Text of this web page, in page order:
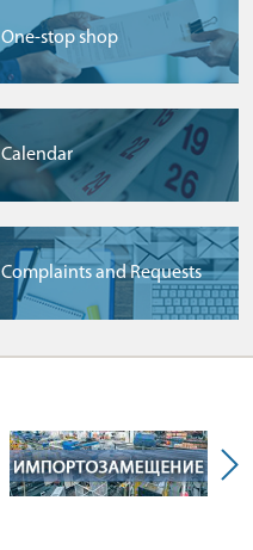
One-stop shop
Сalendar
Complaints and Requests